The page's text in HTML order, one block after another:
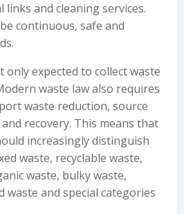
and cleaning services.
continuous, safe and
expected to collect waste
waste law also requires
waste reduction, source
recovery. This means that
increasingly distinguish
waste, recyclable waste,
waste, bulky waste,
waste and special categories